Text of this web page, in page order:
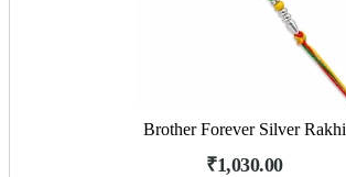
Brother Forever Silver Rakhi
₹1,030.00